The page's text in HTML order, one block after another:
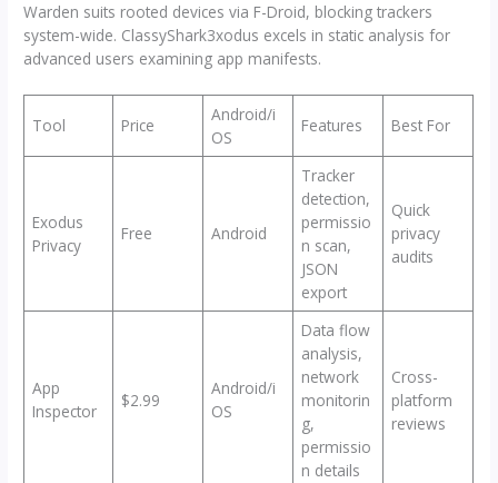
Warden suits rooted devices via F-Droid, blocking trackers
system-wide. ClassyShark3xodus excels in static analysis for
advanced users examining app manifests.
Tool Price
Android/i
OS
Features Best For
Exodus
Privacy
Free Android
Tracker
detection,
permissio
n scan,
JSON
export
Quick
privacy
audits
App
Inspector
$2.99
Android/i
OS
Data flow
analysis,
network
monitorin
g,
permissio
n details
Cross-
platform
reviews